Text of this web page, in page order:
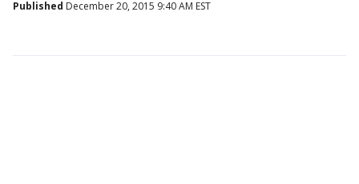
Published December 20, 2015 9:40 AM EST